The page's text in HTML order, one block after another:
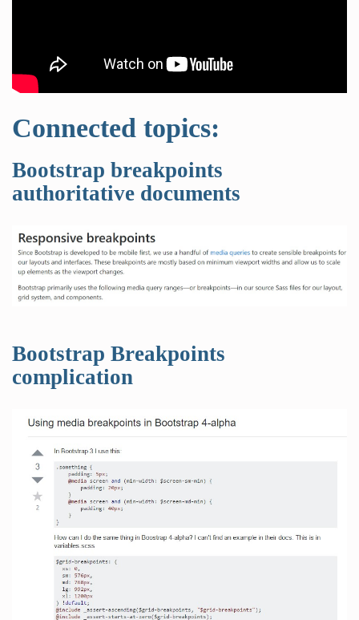
Connected topics:
Bootstrap breakpoints
authoritative documents
Bootstrap Breakpoints
complication